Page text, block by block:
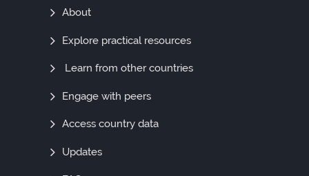
Find
Out
More
About
Explore practical resources
Learn from other countries
Engage with peers
Access country data
Updates